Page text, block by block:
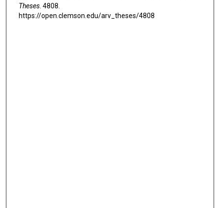
Theses. 4808.
https://open.clemson.edu/arv_theses/4808